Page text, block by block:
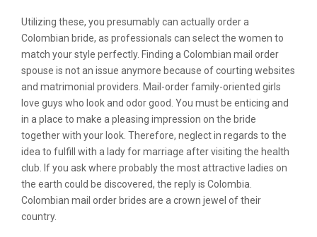
Utilizing these, you presumably can actually order a
Colombian bride, as professionals can select the women to
match your style perfectly. Finding a Colombian mail order
spouse is not an issue anymore because of courting websites
and matrimonial providers. Mail-order family-oriented girls
love guys who look and odor good. You must be enticing and
in a place to make a pleasing impression on the bride
together with your look. Therefore, neglect in regards to the
idea to fulfill with a lady for marriage after visiting the health
club. If you ask where probably the most attractive ladies on
the earth could be discovered, the reply is Colombia.
Colombian mail order brides are a crown jewel of their
country.